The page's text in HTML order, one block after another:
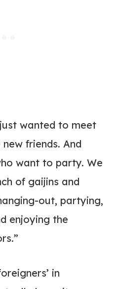
wanted to meet
friends. And
want to party. We
of gaijins and
out, partying,
enjoying the
in